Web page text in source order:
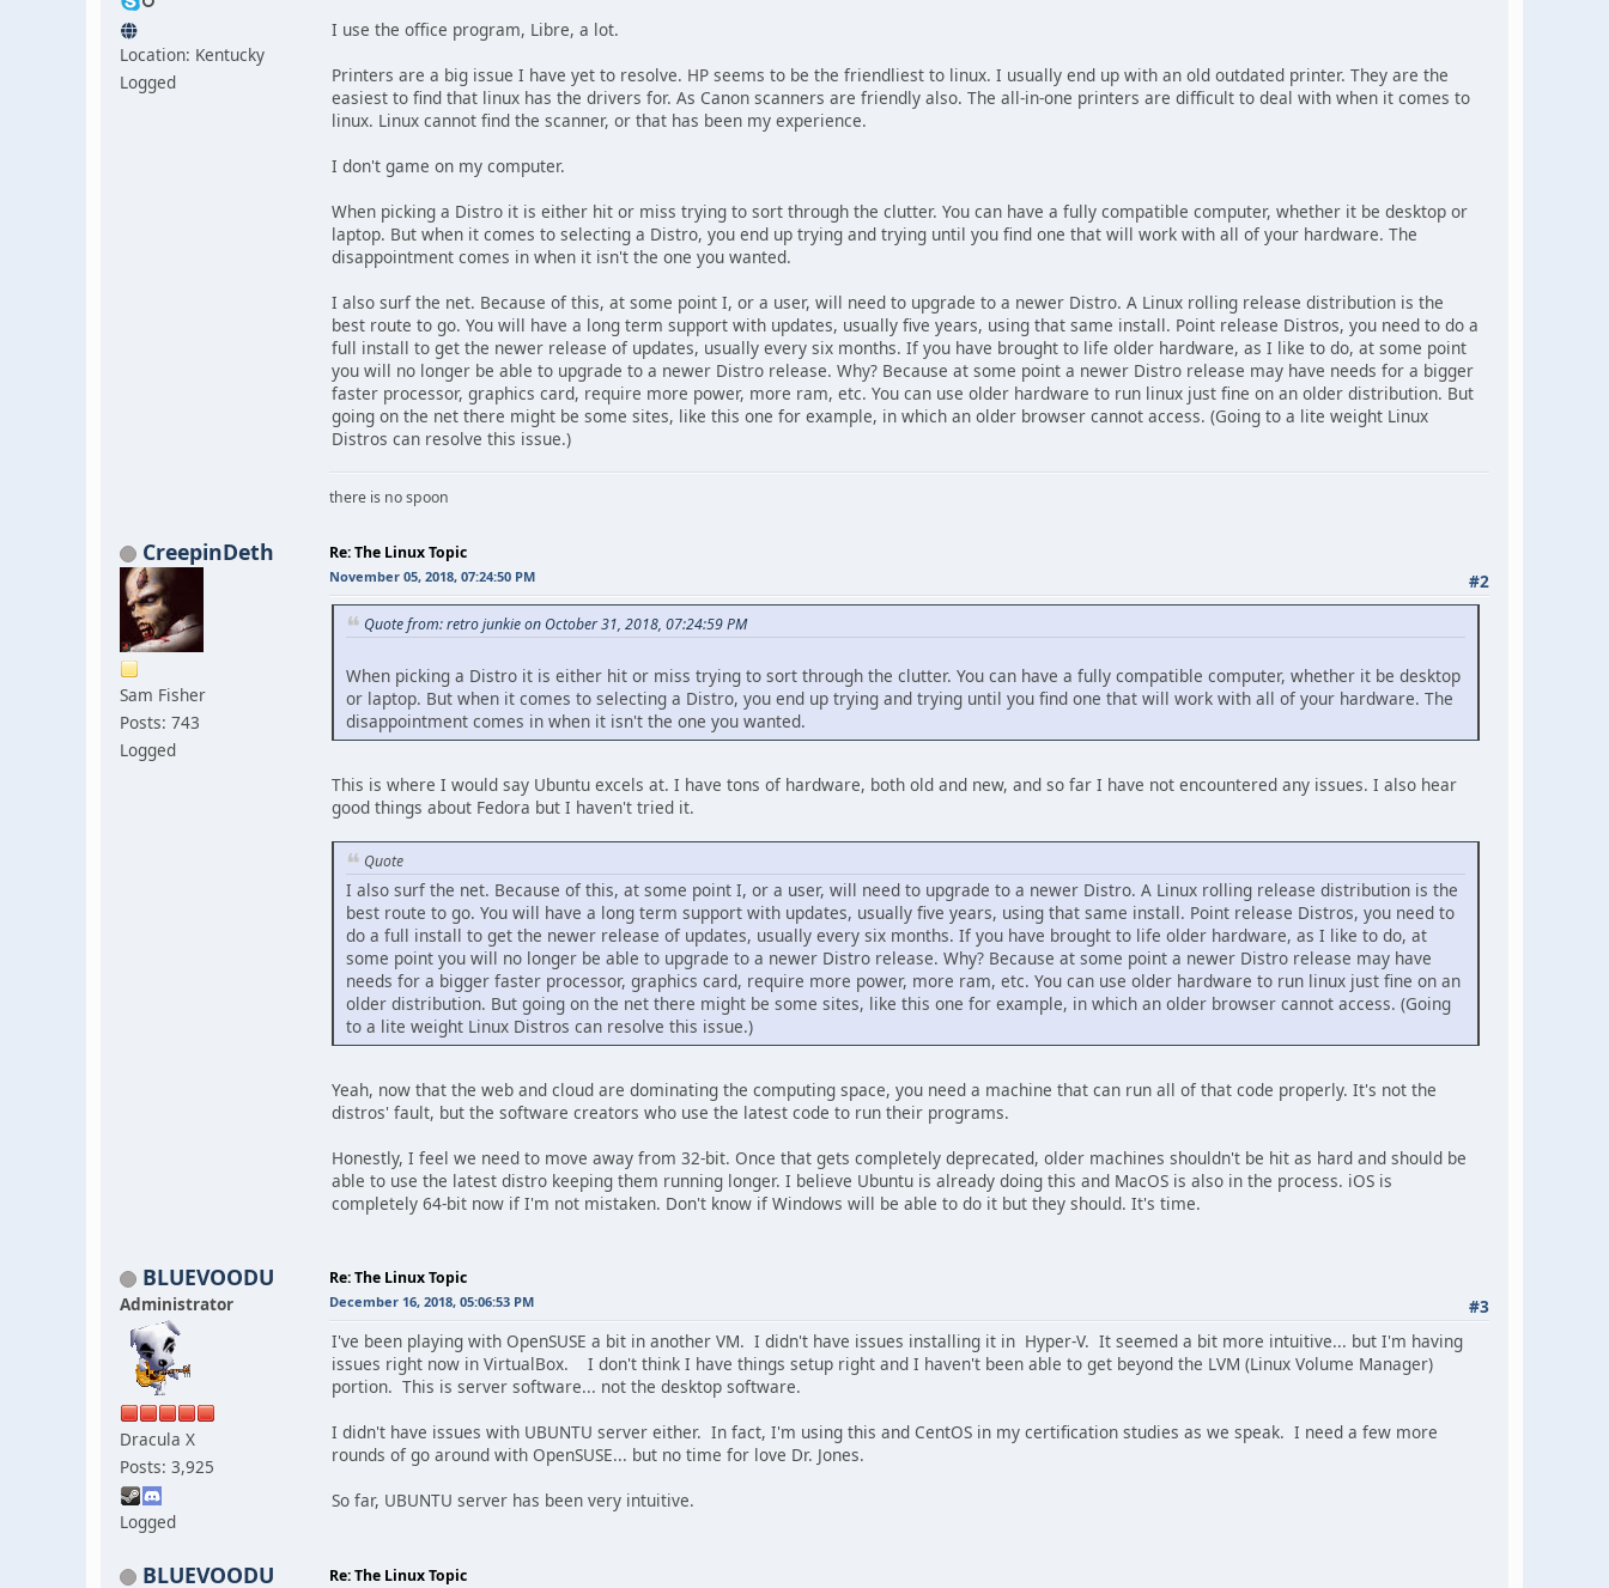
Location: Kentucky
Logged
I use the office program, Libre, a lot.
Printers are a big issue I have yet to resolve. HP seems to be the friendliest to linux. I usually end up with an old outdated printer. They are the
easiest to find that linux has the drivers for. As Canon scanners are friendly also. The all-in-one printers are difficult to deal with when it comes to
linux. Linux cannot find the scanner, or that has been my experience.
I don't game on my computer.
When picking a Distro it is either hit or miss trying to sort through the clutter. You can have a fully compatible computer, whether it be desktop or
laptop. But when it comes to selecting a Distro, you end up trying and trying until you find one that will work with all of your hardware. The
disappointment comes in when it isn't the one you wanted.
I also surf the net. Because of this, at some point I, or a user, will need to upgrade to a newer Distro. A Linux rolling release distribution is the
best route to go. You will have a long term support with updates, usually five years, using that same install. Point release Distros, you need to do a
full install to get the newer release of updates, usually every six months. If you have brought to life older hardware, as I like to do, at some point
you will no longer be able to upgrade to a newer Distro release. Why? Because at some point a newer Distro release may have needs for a bigger
faster processor, graphics card, require more power, more ram, etc. You can use older hardware to run linux just fine on an older distribution. But
going on the net there might be some sites, like this one for example, in which an older browser cannot access. (Going to a lite weight Linux
Distros can resolve this issue.)
there is no spoon
CreepinDeth
Sam Fisher
Posts: 743
Logged
Re: The Linux Topic
#2
November 05, 2018, 07:24:50 PM
Quote from: retro junkie on October 31, 2018, 07:24:59 PM
When picking a Distro it is either hit or miss trying to sort through the clutter. You can have a fully compatible computer, whether it be desktop
or laptop. But when it comes to selecting a Distro, you end up trying and trying until you find one that will work with all of your hardware. The
disappointment comes in when it isn't the one you wanted.
This is where I would say Ubuntu excels at. I have tons of hardware, both old and new, and so far I have not encountered any issues. I also hear
good things about Fedora but I haven't tried it.
Quote
I also surf the net. Because of this, at some point I, or a user, will need to upgrade to a newer Distro. A Linux rolling release distribution is the
best route to go. You will have a long term support with updates, usually five years, using that same install. Point release Distros, you need to
do a full install to get the newer release of updates, usually every six months. If you have brought to life older hardware, as I like to do, at
some point you will no longer be able to upgrade to a newer Distro release. Why? Because at some point a newer Distro release may have
needs for a bigger faster processor, graphics card, require more power, more ram, etc. You can use older hardware to run linux just fine on an
older distribution. But going on the net there might be some sites, like this one for example, in which an older browser cannot access. (Going
to a lite weight Linux Distros can resolve this issue.)
Yeah, now that the web and cloud are dominating the computing space, you need a machine that can run all of that code properly. It's not the
distros' fault, but the software creators who use the latest code to run their programs.
Honestly, I feel we need to move away from 32-bit. Once that gets completely deprecated, older machines shouldn't be hit as hard and should be
able to use the latest distro keeping them running longer. I believe Ubuntu is already doing this and MacOS is also in the process. iOS is
completely 64-bit now if I'm not mistaken. Don't know if Windows will be able to do it but they should. It's time.
BLUEVOODU
Administrator
Dracula X
Posts: 3,925
Logged
Re: The Linux Topic
#3
December 16, 2018, 05:06:53 PM
I've been playing with OpenSUSE a bit in another VM. I didn't have issues installing it in Hyper-V. It seemed a bit more intuitive... but I'm having
issues right now in VirtualBox. I don't think I have things setup right and I haven't been able to get beyond the LVM (Linux Volume Manager)
portion. This is server software... not the desktop software.
I didn't have issues with UBUNTU server either. In fact, I'm using this and CentOS in my certification studies as we speak. I need a few more
rounds of go around with OpenSUSE... but no time for love Dr. Jones.
So far, UBUNTU server has been very intuitive.
BLUEVOODU Re: The Linux Topic